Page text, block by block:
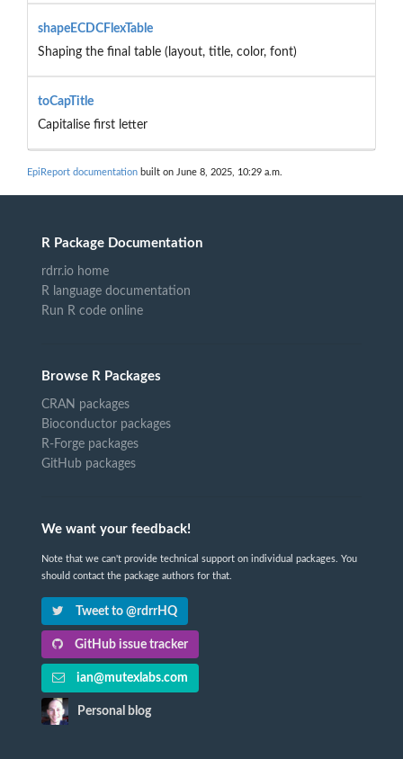
shapeECDCFlexTable
Shaping the final table (layout, title, color, font)
toCapTitle
Capitalise first letter
EpiReport documentation built on June 8, 2025, 10:29 a.m.
R Package Documentation
rdrr.io home
R language documentation
Run R code online
Browse R Packages
CRAN packages
Bioconductor packages
R-Forge packages
GitHub packages
We want your feedback!
Note that we can't provide technical support on individual packages. You
should contact the package authors for that.
Tweet to @rdrrHQ
GitHub issue tracker
ian@mutexlabs.com
Personal blog